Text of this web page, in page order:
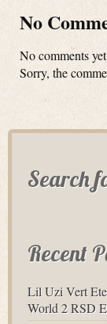
No
No comments
Sorry, the
Search
Recent
Lil Uzi Vert
World 2 RSD